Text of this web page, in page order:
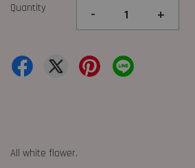
Quantity - +
All white flower.